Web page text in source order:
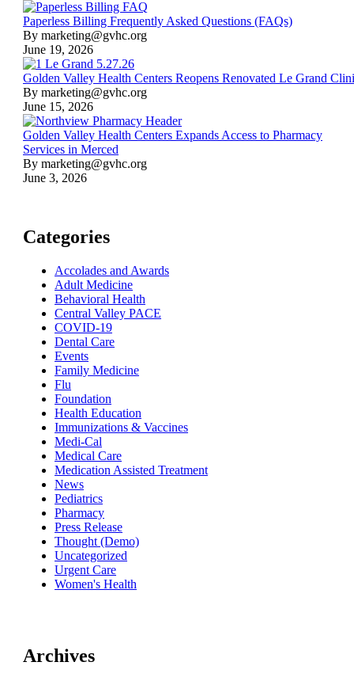
Paperless Billing Frequently Asked Questions (FAQs)
By marketing@gvhc.org
June 19, 2026
Golden Valley Health Centers Reopens Renovated Le Grand
By marketing@gvhc.org
June 15, 2026
Golden Valley Health Centers Expands Access to Pharmacy
Services in Merced
By marketing@gvhc.org
June 3, 2026
Categories
Accolades and Awards
Adult Medicine
Behavioral Health
Central Valley PACE
COVID-19
Dental Care
Events
Family Medicine
Flu
Foundation
Health Education
Immunizations & Vaccines
Medi-Cal
Medical Care
Medication Assisted Treatment
News
Pediatrics
Pharmacy
Press Release
Thought (Demo)
Uncategorized
Urgent Care
Women's Health
Archives